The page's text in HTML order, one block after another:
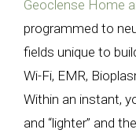
Geoclense Home
programmed to
fields unique to
Wi-Fi, EMR,
Within an instant,
and “lighter” and